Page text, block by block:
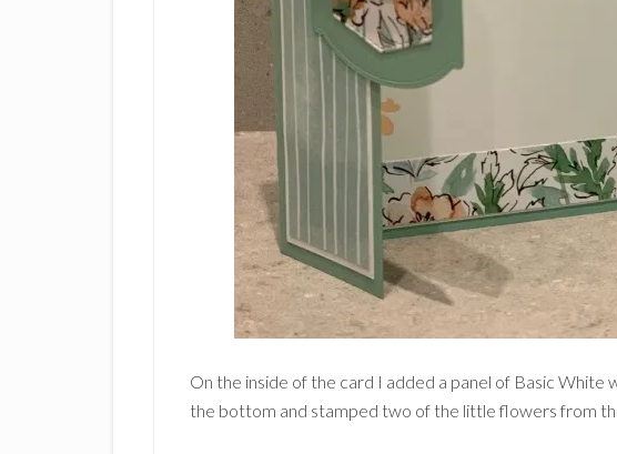
On the inside of the card I added a panel of Basic White
the bottom and stamped two of the little flowers from